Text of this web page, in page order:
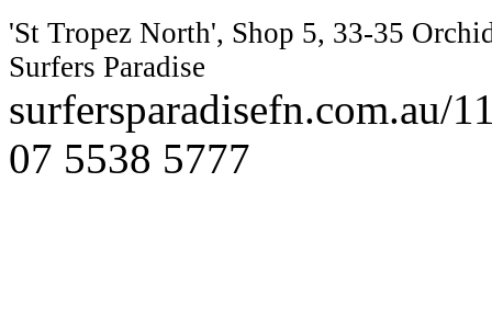
'St Tropez North', Shop 5, 33-35
Surfers Paradise
surfersparadisefn.com.au/
07 5538 5777